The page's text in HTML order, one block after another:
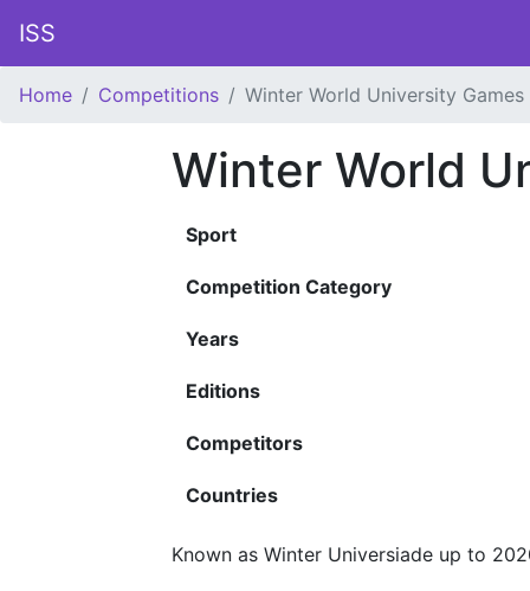
ISS
Home Competitions Winter World University Games
Winter World
Sport
Competition Category
Years
Editions
Competitors
Countries
Known as Winter Universiade up to